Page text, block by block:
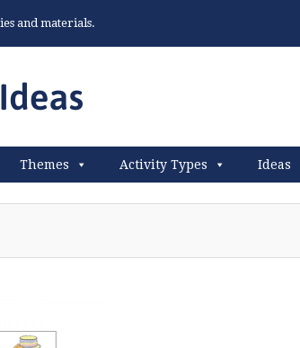
and materials.
Themes Activity Types Ideas